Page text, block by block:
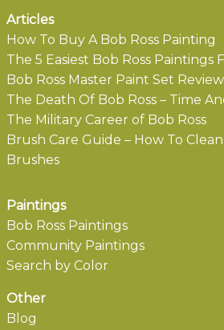
Articles
How To Buy A Bob Ross Painting
The 5 Easiest Bob Ross Paintings
Bob Ross Master Paint Set Review
The Death Of Bob Ross – Time
The Military Career of Bob Ross
Brush Care Guide – How To
Brushes
Paintings
Bob Ross Paintings
Community Paintings
Search by Color
Other
Blog